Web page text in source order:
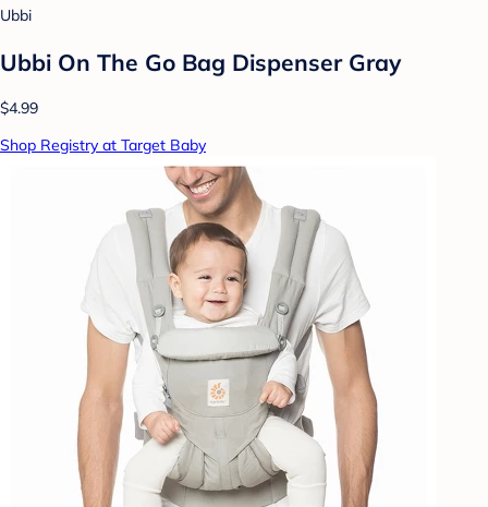
Ubbi
Ubbi On The Go Bag Dispenser Gray
$4.99
Shop Registry at Target Baby